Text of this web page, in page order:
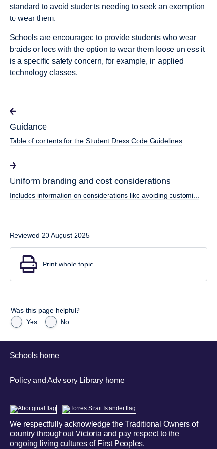
standard to avoid students needing to seek an exemption
to wear them.
Schools are encouraged to provide students who wear
braids or locs with the option to wear them loose unless it
is a specific safety concern, for example, in applied
technology classes.
Guidance
Table of contents for the Student Dress Code Guidelines
Uniform branding and cost considerations
Includes information on considerations like avoiding customi...
Reviewed 20 August 2025
Print whole topic
Was this page helpful?
Yes
No
Schools home
Policy and Advisory Library home
We respectfully acknowledge the Traditional Owners of
country throughout Victoria and pay respect to the
ongoing living cultures of First Peoples.